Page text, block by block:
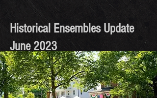
Historical Ensembles Update
June 2023